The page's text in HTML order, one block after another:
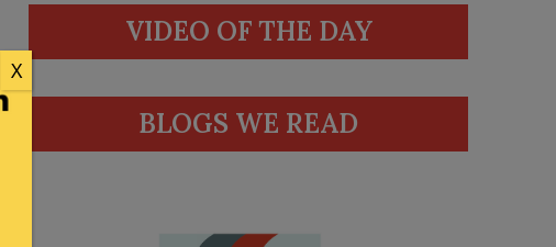
VIDEO OF THE DAY
BLOGS WE READ
X